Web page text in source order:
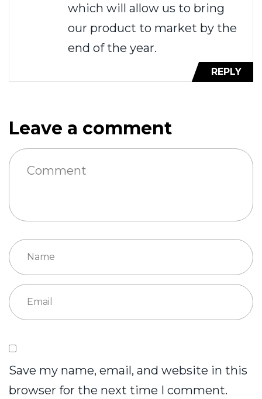
which will allow us to bring
our product to market by the
end of the year.
REPLY
Leave a comment
Save my name, email, and website in this
browser for the next time I comment.